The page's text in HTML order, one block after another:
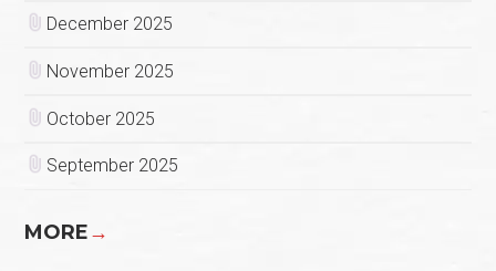
December 2025
November 2025
October 2025
September 2025
MORE→